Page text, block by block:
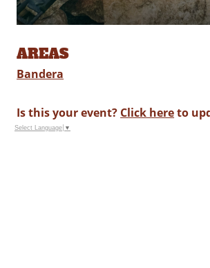
AREAS
Bandera
Is this your event? Click hereto
Select Language ▼